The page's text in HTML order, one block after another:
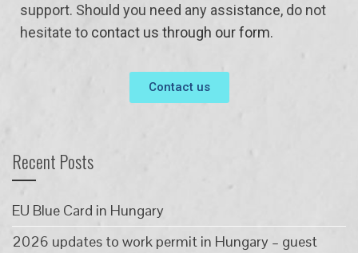
support. Should you need any assistance, do not
hesitate to contact us through our form.
Contact us
Recent Posts
EU Blue Card in Hungary
2026 updates to work permit in Hungary – guest